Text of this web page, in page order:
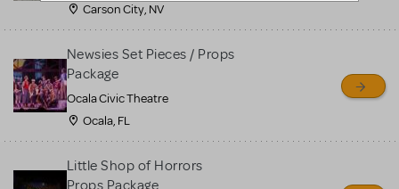
Carson City, NV
Newsies Set Pieces / Props
Package
Ocala Civic Theatre
Ocala, FL
Little Shop of Horrors
Props Package